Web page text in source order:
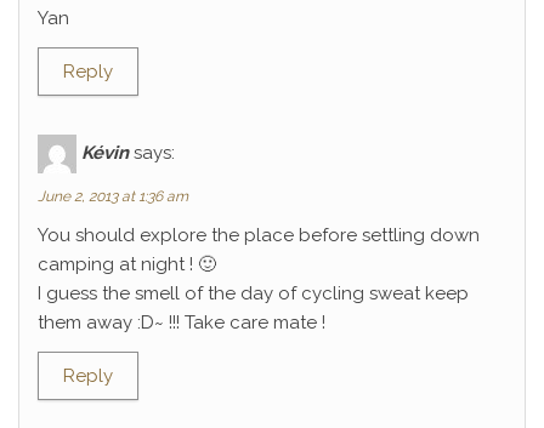
Yan
Reply
Kévin says:
June 2, 2013 at 1:36 am
You should explore the place before settling down
camping at night ! 🙂
I guess the smell of the day of cycling sweat keep
them away :D~ !!! Take care mate !
Reply